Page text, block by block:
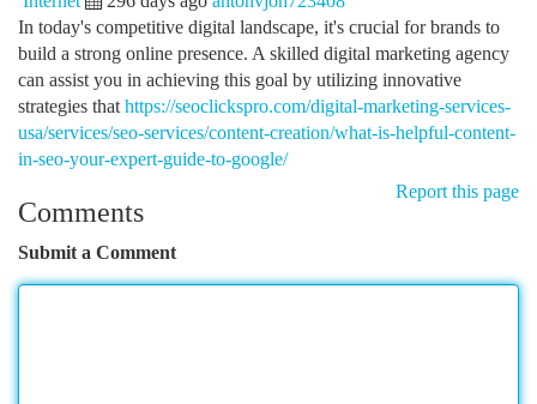
In today's competitive digital landscape, it's crucial for brands to
build a strong online presence. A skilled digital marketing agency
can assist you in achieving this goal by utilizing innovative
strategies that https://seoclickspro.com/digital-marketing-services-
usa/services/seo-services/content-creation/what-is-helpful-content-
in-seo-your-expert-guide-to-google/
Report this page
Comments
Submit a Comment